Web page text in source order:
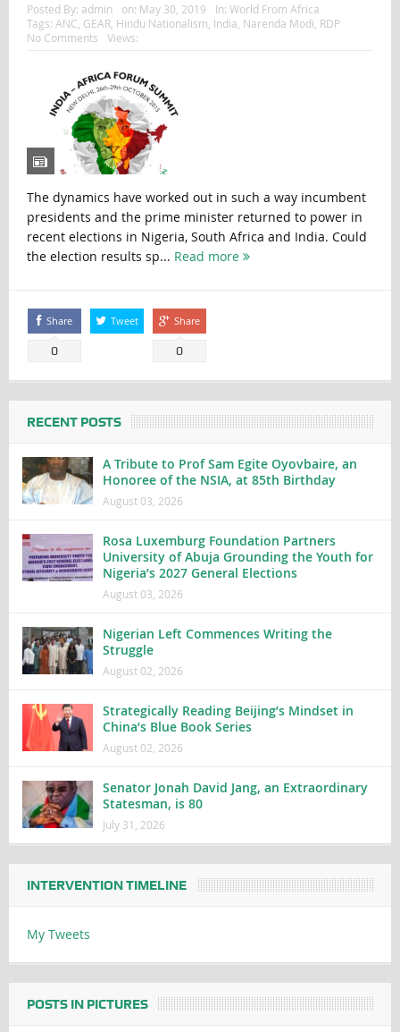
Posted By: admin on: May 30, 2019 In: World From Africa
Tags: ANC GEAR, Hindu Nationalism India Narenda Modi RDP
No Comments
Views:
The dynamics have worked out in such a way incumbent
presidents and the prime minister returned to power in
recent elections in Nigeria, South Africa and India. Could
the election results sp... Read more
Share
0
Tweet Share
0
RECENT POSTS
A Tribute to Prof Sam Egite Oyovbaire, an
Honoree of the NSIA, at 85th Birthday
August 03, 2026
Rosa Luxemburg Foundation Partners
University of Abuja Grounding the Youth for
Nigeria’s 2027 General Elections
August 03, 2026
Nigerian Left Commences Writing the
Struggle
August 02, 2026
Strategically Reading Beijing’s Mindset in
China’s Blue Book Series
August 02, 2026
Senator Jonah David Jang, an Extraordinary
Statesman, is 80
July 31, 2026
INTERVENTION TIMELINE
My Tweets
POSTS IN PICTURES